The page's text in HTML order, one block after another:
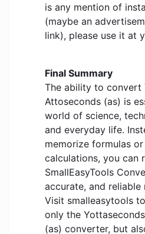
is any mention of
(maybe an
link), please use it at
Final Summary
The ability to convert
Attoseconds (as) is
world of science,
and everyday life.
memorize formulas
calculations, you can
SmallEasyTools
accurate, and reliable
Visit smalleasytools
only the
(as) converter, but